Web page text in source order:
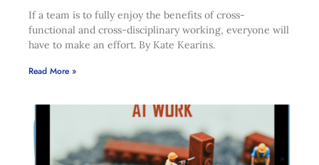
If a team is to fully enjoy the benefits of cross-
functional and cross-disciplinary working, everyone will
have to make an effort. By Kate Kearins.
Read More »